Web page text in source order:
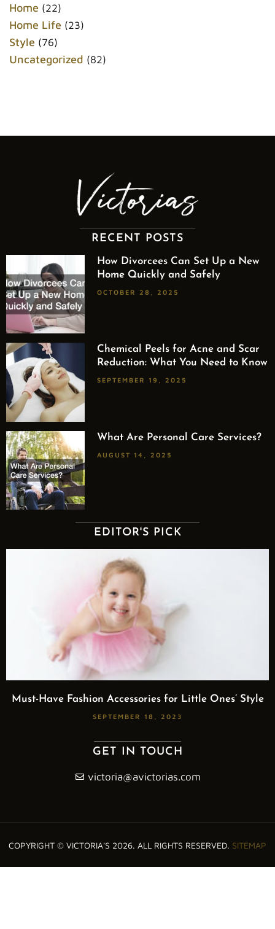
Home (22)
Home Life (23)
Style (76)
Uncategorized (82)
RECENT POSTS
How Divorcees Can Set Up a New
Home Quickly and Safely
OCTOBER 28, 2025
Chemical Peels for Acne and Scar
Reduction: What You Need to Know
SEPTEMBER 19, 2025
What Are Personal Care Services?
AUGUST 14, 2025
EDITOR'S PICK
Must-Have Fashion Accessories for Little Ones’ Style
SEPTEMBER 18, 2023
GET IN TOUCH
victoria@avictorias.com
COPYRIGHT © VICTORIA'S 2026. ALL RIGHTS RESERVED. SITEMAP